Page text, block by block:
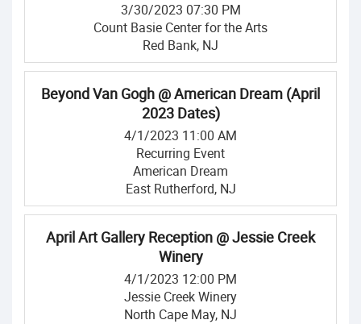
3/30/2023 07:30 PM
Count Basie Center for the Arts
Red Bank, NJ
Beyond Van Gogh @ American Dream (April
2023 Dates)
4/1/2023 11:00 AM
Recurring Event
American Dream
East Rutherford, NJ
April Art Gallery Reception @ Jessie Creek
Winery
4/1/2023 12:00 PM
Jessie Creek Winery
North Cape May, NJ